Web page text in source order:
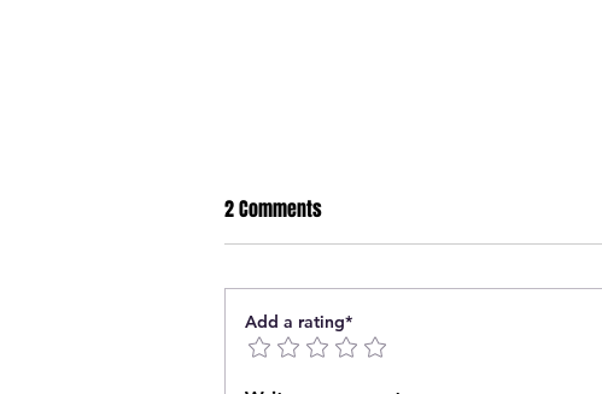
2 Comments
Add a rating*